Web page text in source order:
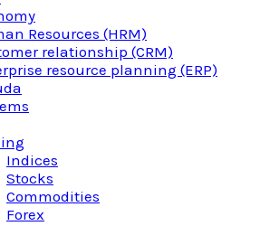
Resources (HRM)
relationship (CRM)
resource planning (ERP)
Indices
Stocks
Commodities
Forex